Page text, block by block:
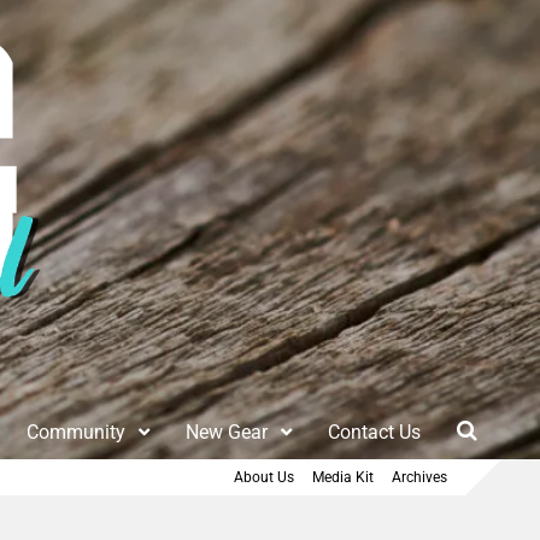
Community New Gear Contact Us
About Us Media Kit Archives